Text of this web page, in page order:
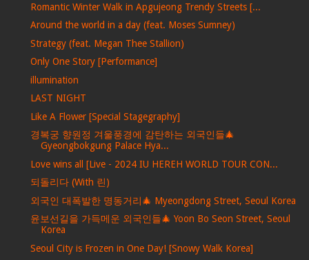
Romantic Winter Walk in Apgujeong Trendy Streets [...
Around the world in a day (feat. Moses Sumney)
Strategy (feat. Megan Thee Stallion)
Only One Story [Performance]
illumination
LAST NIGHT
Like A Flower [Special Stagegraphy]
경복궁 향원정 겨울풍경에 감탄하는 외국인들🎄
Gyeongbokgung Palace Hya...
Love wins all [Live - 2024 IU HEREH WORLD TOUR CON...
되돌리다 (With 린)
외국인 대폭발한 명동거리🎄 Myeongdong Street, Seoul Korea
윤보선길을 가득메운 외국인들🎄 Yoon Bo Seon Street, Seoul
Korea
Seoul City is Frozen in One Day! [Snowy Walk Korea]